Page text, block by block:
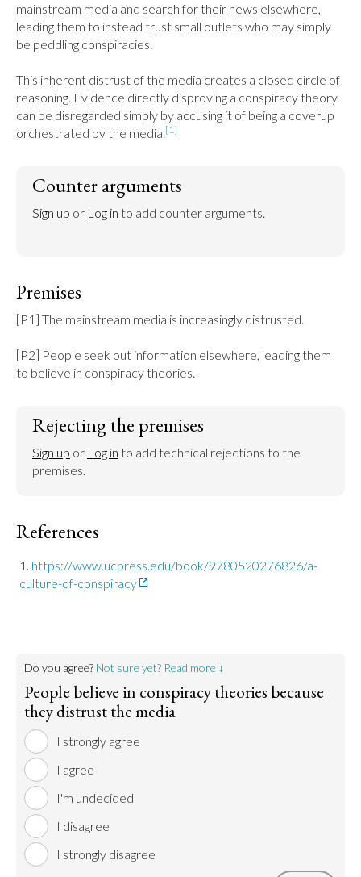
mainstream media and search for their news elsewhere,
leading them to instead trust small outlets who may simply
be peddling conspiracies.
This inherent distrust of the media creates a closed circle of
reasoning. Evidence directly disproving a conspiracy theory
can be disregarded simply by accusing it of being a coverup
orchestrated by the media.[1]
Counter arguments
Sign up or Log in to add counter arguments.
Premises
[P1] The mainstream media is increasingly distrusted.
[P2] People seek out information elsewhere, leading them
to believe in conspiracy theories.
Rejecting the premises
Sign up or Log in to add technical rejections to the
premises.
References
https://www.ucpress.edu/book/9780520276826/a-
culture-of-conspiracy
Do you agree? Not sure yet? Read more ↓
People believe in conspiracy theories because
they distrust the media
I strongly agree
I agree
I'm undecided
I disagree
I strongly disagree